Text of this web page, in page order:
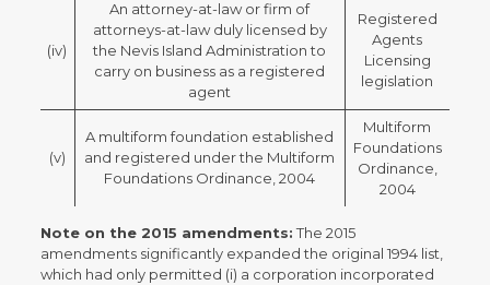
(iv)
An attorney-at-law or firm of
attorneys-at-law duly licensed by
the Nevis Island Administration to
carry on business as a registered
agent
Registered
Agents
Licensing
legislation
(v)
A multiform foundation established
and registered under the Multiform
Foundations Ordinance, 2004
Multiform
Foundations
Ordinance,
2004
Note on the 2015 amendments:The 2015
amendments significantly expanded the original 1994 list,
which had only permitted (i) a corporation incorporated